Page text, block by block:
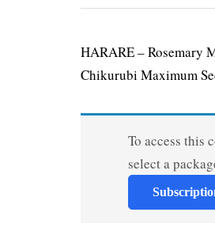
HARARE – Rosemary
Chikurubi Maximum
To access this
select a